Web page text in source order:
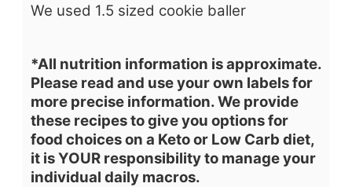
We used 1.5 sized cookie baller
*All nutrition information is approximate.
Please read and use your own labels for
more precise information. We provide
these recipes to give you options for
food choices on a Keto or Low Carb diet,
it is YOUR responsibility to manage your
individual daily macros.